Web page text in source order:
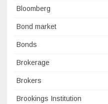
Bloomberg
Bond market
Bonds
Brokerage
Brokers
Brookings Institution